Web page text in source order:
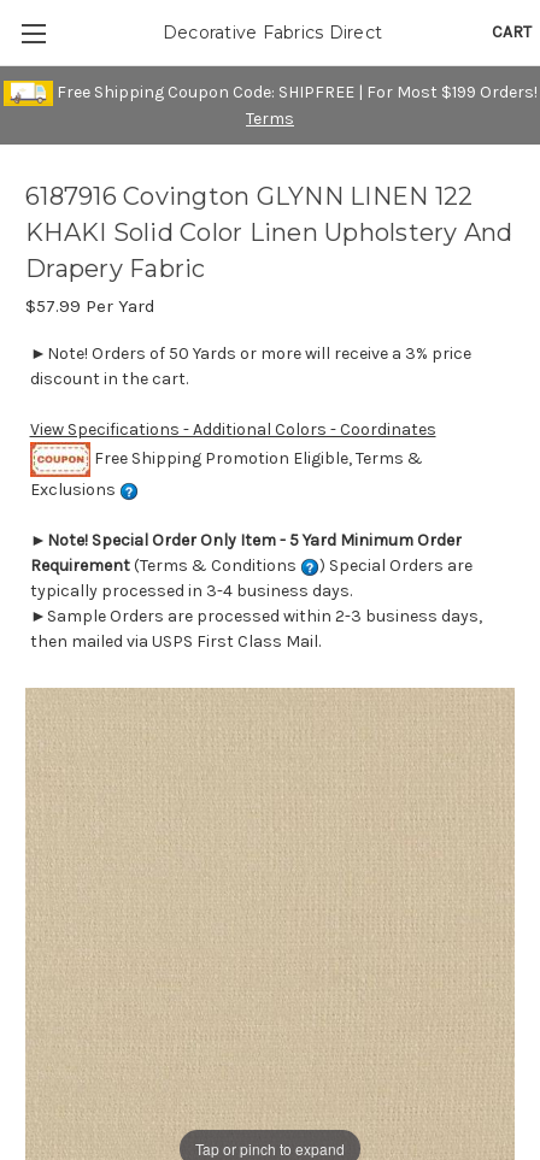
Free Shipping Coupon Code: SHIPFREE | For Most $199 Orders!
Terms
CART
Decorative Fabrics Direct
Tap or pinch to expand
6187916 Covington GLYNN LINEN 122
KHAKI Solid Color Linen Upholstery And
Drapery Fabric
$57.99 Per Yard
►Note! Orders of 50 Yards or more will receive a 3% price
discount in the cart.
View Specifications - Additional Colors - Coordinates
Free Shipping Promotion Eligible, Terms &
Exclusions
► Note! Special Order Only Item - 5 Yard Minimum Order
Requirement(Terms & Conditions
) Special Orders are
typically processed in 3-4 business days.
►Sample Orders are processed within 2-3 business days,
then mailed via USPS First Class Mail.